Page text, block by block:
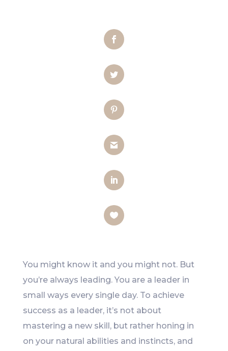
You might know it and you might not. But
you’re always leading. You are a leader in
small ways every single day. To achieve
success as a leader, it’s not about
mastering a new skill, but rather honing in
on your natural abilities and instincts, and